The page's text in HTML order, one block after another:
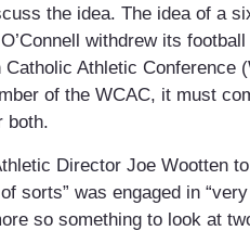
the idea. The idea of a
withdrew its
Athletic Conference
of the WCAC, it must
both.
Director Joe Wootten
sorts” was engaged in
so something to look at